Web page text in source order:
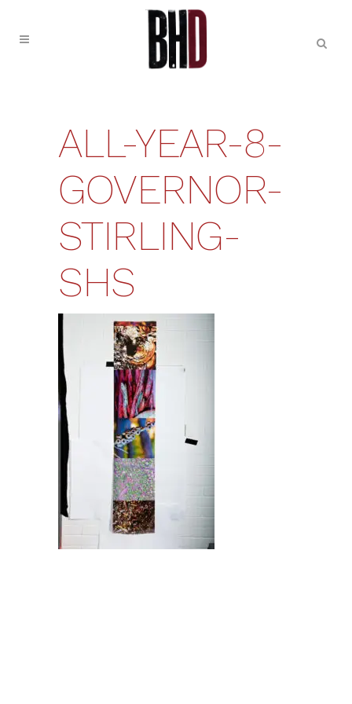
ALL-YEAR-8-
GOVERNOR-
STIRLING-
SHS